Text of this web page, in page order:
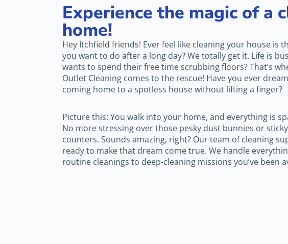
Experience the magic of a
home!
Hey Itchfield friends! Ever feel like cleaning your house is
you want to do after a long day? We totally get it. Life is
wants to spend their free time scrubbing floors? That’s
Outlet Cleaning comes to the rescue! Have you ever
coming home to a spotless house without lifting a finger?
Picture this: You walk into your home, and everything is
No more stressing over those pesky dust bunnies or
counters. Sounds amazing, right? Our team of cleaning
ready to make that dream come true. We handle
routine cleanings to deep-cleaning missions you’ve been